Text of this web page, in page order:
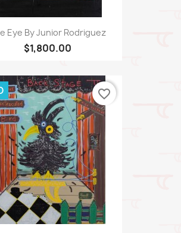
Eye By Junior Rodriguez
$1,800.00
favorite_border